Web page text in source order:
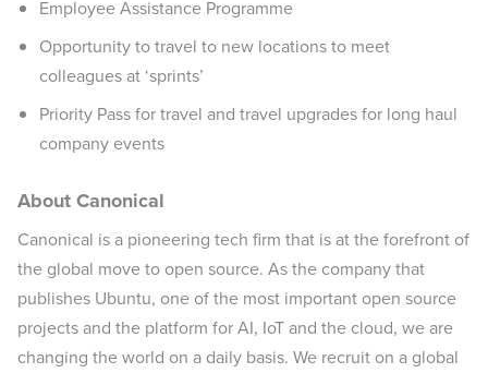
Employee Assistance Programme
Opportunity to travel to new locations to meet
colleagues at ‘sprints’
Priority Pass for travel and travel upgrades for long haul
company events
About Canonical
Canonical is a pioneering tech firm that is at the forefront of
the global move to open source. As the company that
publishes Ubuntu, one of the most important open source
projects and the platform for AI, IoT and the cloud, we are
changing the world on a daily basis. We recruit on a global